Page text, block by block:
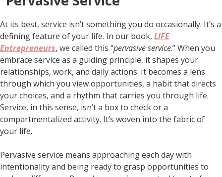
At its best, service isn’t something you do occasionally. It’s a
defining feature of your life. In our book, LIFE
Entrepreneurs, we called this “pervasive service.” When you
embrace service as a guiding principle, it shapes your
relationships, work, and daily actions. It becomes a lens
through which you view opportunities, a habit that directs
your choices, and a rhythm that carries you through life.
Service, in this sense, isn’t a box to check or a
compartmentalized activity. It’s woven into the fabric of
your life.
Pervasive service means approaching each day with
intentionality and being ready to grasp opportunities to